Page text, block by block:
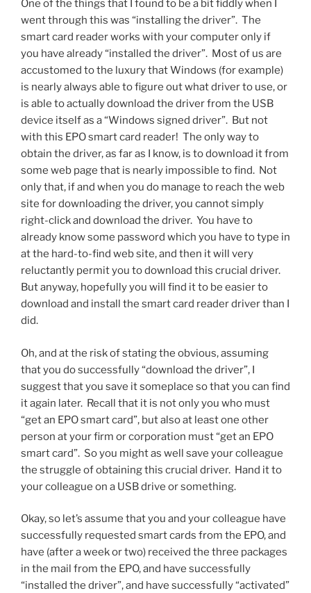
One of the things that I found to be a bit fiddly when I
went through this was “installing the driver”. The
smart card reader works with your computer only if
you have already “installed the driver”. Most of us are
accustomed to the luxury that Windows (for example)
is nearly always able to figure out what driver to use, or
is able to actually download the driver from the USB
device itself as a “Windows signed driver”. But not
with this EPO smart card reader! The only way to
obtain the driver, as far as I know, is to download it from
some web page that is nearly impossible to find. Not
only that, if and when you do manage to reach the web
site for downloading the driver, you cannot simply
right-click and download the driver. You have to
already know some password which you have to type in
at the hard-to-find web site, and then it will very
reluctantly permit you to download this crucial driver.
But anyway, hopefully you will find it to be easier to
download and install the smart card reader driver than I
did.
Oh, and at the risk of stating the obvious, assuming
that you do successfully “download the driver”, I
suggest that you save it someplace so that you can find
it again later. Recall that it is not only you who must
“get an EPO smart card”, but also at least one other
person at your firm or corporation must “get an EPO
smart card”. So you might as well save your colleague
the struggle of obtaining this crucial driver. Hand it to
your colleague on a USB drive or something.
Okay, so let’s assume that you and your colleague have
successfully requested smart cards from the EPO, and
have (after a week or two) received the three packages
in the mail from the EPO, and have successfully
“installed the driver”, and have successfully “activated”